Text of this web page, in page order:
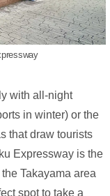
with all-night
in winter) or the
that draw tourists
Expressway is the
Takayama area
spot to take a